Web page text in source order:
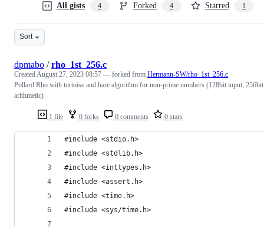
All gists 4 Forked 4 Starred 1
Sort
1 file 0 forks 0 comments 0 stars
dpmabo /rho_1st_256.c
CreatedAugust 27, 2023 08:57 — forked from Hermann-SW/rho_1st_256.c
Pollard Rho with tortoise and hare algorithm for non-prime numbers (128bit input, 256bit
arithmetic)
#include <stdio.h>
#include <stdlib.h>
#include <inttypes.h>
#include <assert.h>
#include <time.h>
#include <sys/time.h>